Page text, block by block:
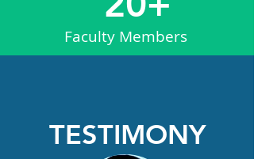
Faculty Members
TESTIMONY